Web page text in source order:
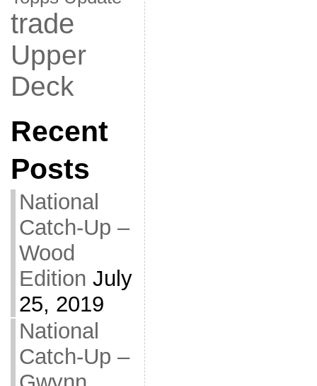
trade
Upper
Deck
Recent
Posts
National
Catch-Up –
Wood
Edition July
25, 2019
National
Catch-Up –